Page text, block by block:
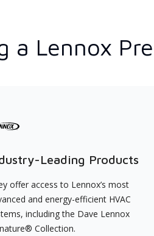
a Lennox
Leading Products
offer access to Lennox’s most
and energy-efficient HVAC
including the Dave Lennox
Collection.